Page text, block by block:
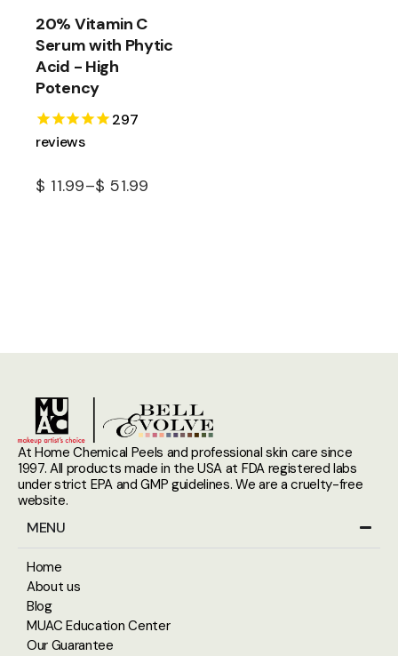
20% Vitamin C
Serum with Phytic
Acid - High
Potency
297
reviews
$ 11.99–$ 51.99
At Home Chemical Peels and professional skin care since
1997. All products made in the USA at FDA registered labs
under strict EPA and GMP guidelines. We are a cruelty-free
website.
MENU
Home
About us
Blog
MUAC Education Center
Our Guarantee